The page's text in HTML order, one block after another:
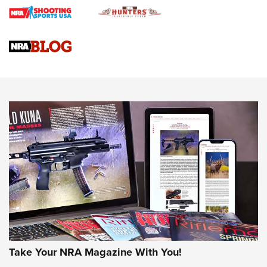
Braves Defy Hunting & Fishing Night Scarcity in MLB | An
Sierra Presents 3 New Rifle Bullets | An Official Journal Of
NEWS NEWS
AMERICAN RIFLEMAN REVIEWS
Take Your NRA Magazine With You!